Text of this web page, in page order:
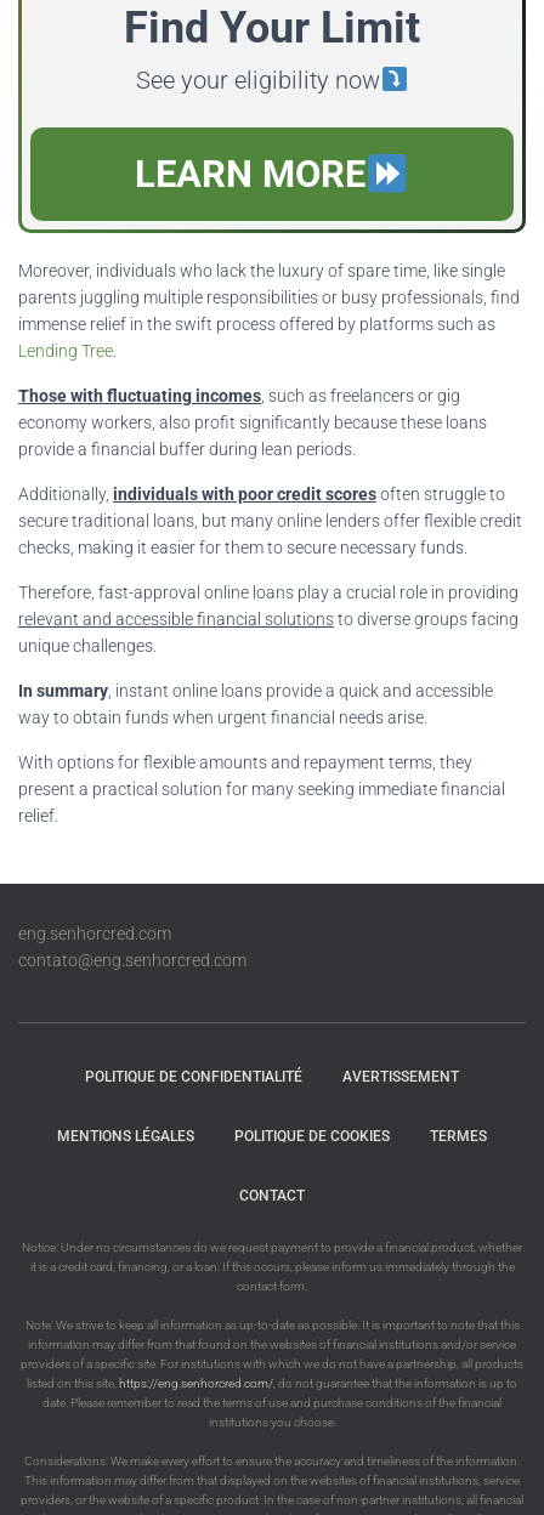
Find Your Limit
See your eligibility now
LEARN MORE
Moreover, individuals who lack the luxury of spare time, like single
parents juggling multiple responsibilities or busy professionals, find
immense relief in the swift process offered by platforms such as
Lending Tree
Those with fluctuating incomes , such as freelancers or gig
economy workers, also profit significantly because these loans
provide a financial buffer during lean periods.
Additionally, individuals with poor credit scoresoften struggle to
secure traditional loans, but many online lenders offer flexible credit
checks, making it easier for them to secure necessary funds.
Therefore, fast-approval online loans play a crucial role in providing
relevant and accessible financial solutionsto diverse groups facing
unique challenges.
In summary , instant online loans provide a quick and accessible
way to obtain funds when urgent financial needs arise.
With options for flexible amounts and repayment terms, they
present a practical solution for many seeking immediate financial
relief.
eng.senhorcred.com
contato@eng.senhorcred.com
POLITIQUE DE CONFIDENTIALITÉ AVERTISSEMENT
MENTIONS LÉGALES POLITIQUE DE COOKIES TERMES
CONTACT
Notice: Under no circumstances do we request payment to provide a financial product, whether
it is a credit card, financing, or a loan. If this occurs, please inform us immediately through the
contact form.
Note: We strive to keep all information as up-to-date as possible. It is important to note that this
information may differ from that found on the websites of financial institutions and/or service
providers of a specific site. For institutions with which we do not have a partnership, all products
listed on this site, https://eng.senhorcred.com/ , do not guarantee that the information is up to
date. Please remember to read the terms of use and purchase conditions of the financial
institutions you choose.
Considerations: We make every effort to ensure the accuracy and timeliness of the information.
This information may differ from that displayed on the websites of financial institutions, service
providers, or the website of a specific product. In the case of non-partner institutions, all financial